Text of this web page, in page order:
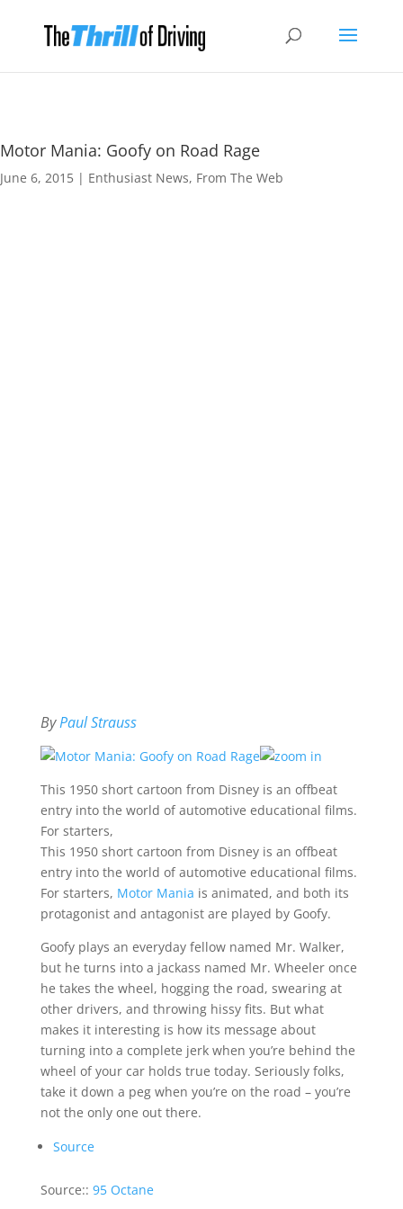
Motor Mania: Goofy on Road Rage
June 6, 2015 | Enthusiast News, From The Web
ByPaul Strauss
This 1950 short cartoon from Disney is an offbeat
entry into the world of automotive educational films.
For starters,
This 1950 short cartoon from Disney is an offbeat
entry into the world of automotive educational films.
For starters, Motor Mania is animated, and both its
protagonist and antagonist are played by Goofy.
Goofy plays an everyday fellow named Mr. Walker,
but he turns into a jackass named Mr. Wheeler once
he takes the wheel, hogging the road, swearing at
other drivers, and throwing hissy fits. But what
makes it interesting is how its message about
turning into a complete jerk when you’re behind the
wheel of your car holds true today. Seriously folks,
take it down a peg when you’re on the road – you’re
not the only one out there.
Source
Source:: 95 Octane